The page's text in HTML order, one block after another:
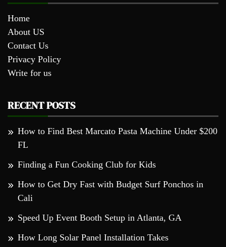
Home
About US
Contact Us
Privacy Policy
Write for us
RECENT POSTS
How to Find Best Marcato Pasta Machine Under $200
FL
Finding a Fun Cooking Club for Kids
How to Get Dry Fast with Budget Surf Ponchos in
Cali
Speed Up Event Booth Setup in Atlanta, GA
How Long Solar Panel Installation Takes